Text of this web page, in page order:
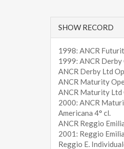
SHOW RECORD
1998: ANCR
1999: ANCR Derby
ANCR Derby Ltd
ANCR Maturity
ANCR Maturity Ltd
2000: ANCR
Americana 4° cl.
ANCR Reggio
2001: Reggio
Reggio E.